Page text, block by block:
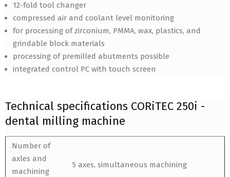
12-fold tool changer
compressed air and coolant level monitoring
for processing of zirconium, PMMA, wax, plastics, and
grindable block materials
processing of premilled abutments possible
integrated control PC with touch screen
Technical specifications CORiTEC 250i -
dental milling machine
Number of
axles and
machining
5 axes, simultaneous machining